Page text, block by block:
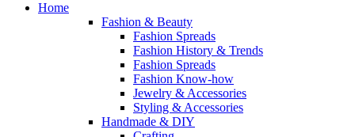
Home
Fashion & Beauty
Fashion Spreads
Fashion History & Trends
Fashion Spreads
Fashion Know-how
Jewelry & Accessories
Styling & Accessories
Handmade & DIY